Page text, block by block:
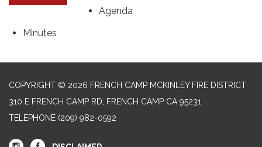
Agenda
Minutes
COPYRIGHT © 2026 FRENCH CAMP MCKINLEY FIRE DISTRICT
310 E FRENCH CAMP RD, FRENCH CAMP CA 95231
TELEPHONE (209) 982-0592